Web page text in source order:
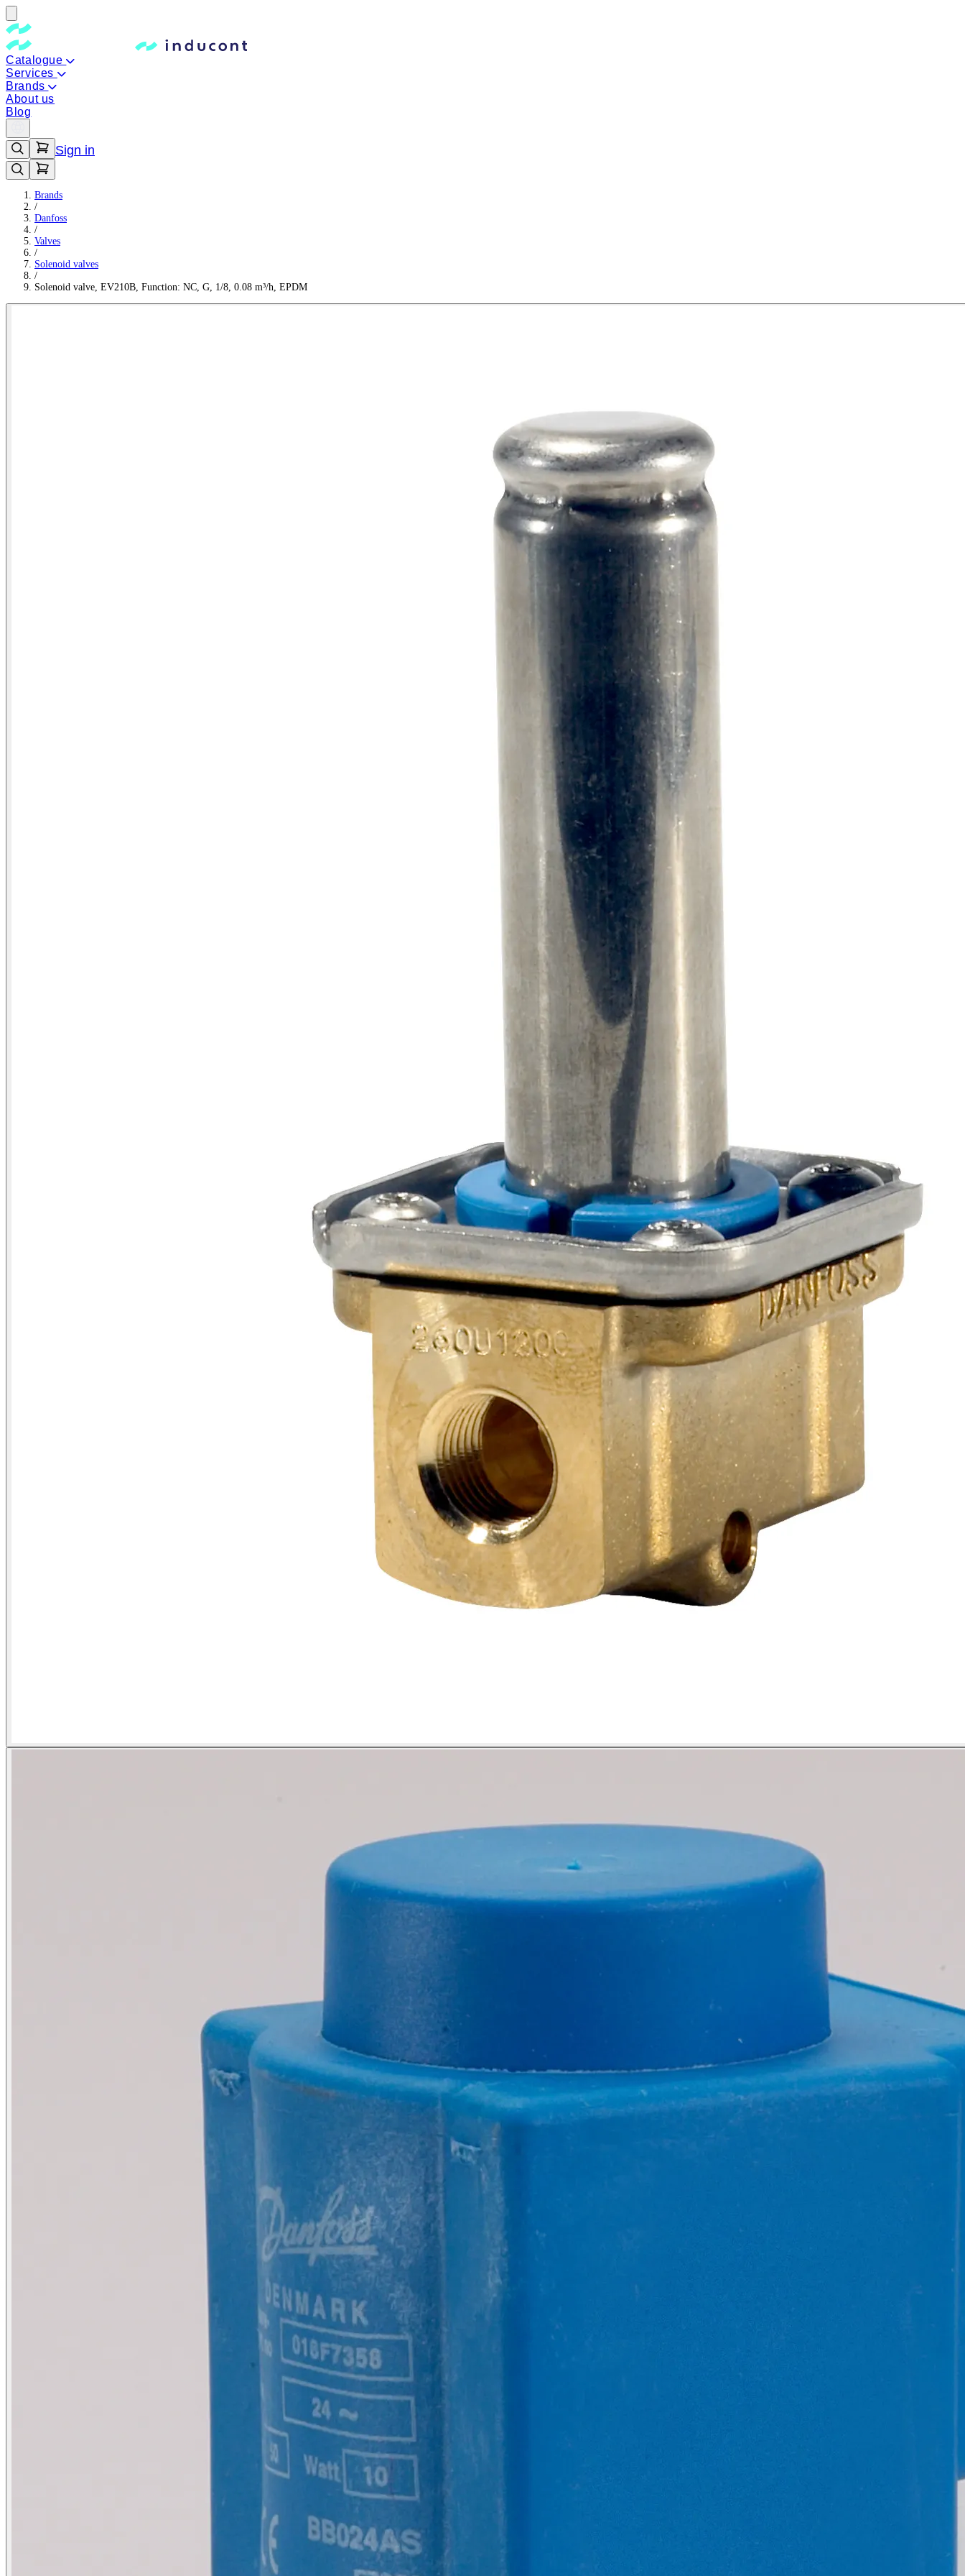
Catalogue
Services
Brands
About us
Blog
Sign in
Brands
/
Danfoss
/
Valves
/
Solenoid valves
/
Solenoid valve, EV210B, Function: NC, G, 1/8, 0.08 m³/h, EPDM